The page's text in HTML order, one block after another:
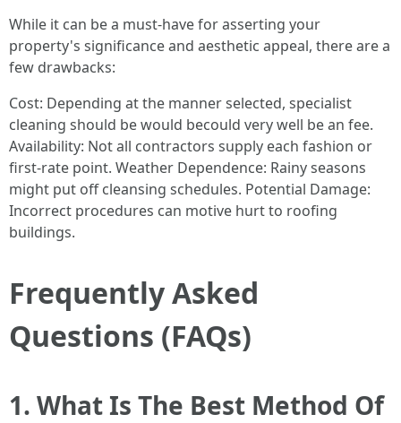
While it can be a must-have for asserting your
property's significance and aesthetic appeal, there are a
few drawbacks:
Cost: Depending at the manner selected, specialist
cleaning should be would becould very well be an fee.
Availability: Not all contractors supply each fashion or
first-rate point. Weather Dependence: Rainy seasons
might put off cleansing schedules. Potential Damage:
Incorrect procedures can motive hurt to roofing
buildings.
Frequently Asked
Questions (FAQs)
1. What Is The Best Method Of